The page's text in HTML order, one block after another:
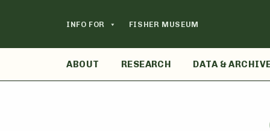
INFO FOR FISHER MUSEUM
ABOUT RESEARCH DATA &